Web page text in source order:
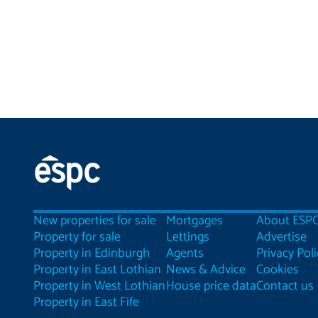
New properties for sale
Property for sale
Property in Edinburgh
Property in East Lothian
Property in West Lothian
Property in East Fife
Mortgages
Lettings
Agents
News & Advice
House price data
About
Advertise
Privacy
Cookies
Contact us